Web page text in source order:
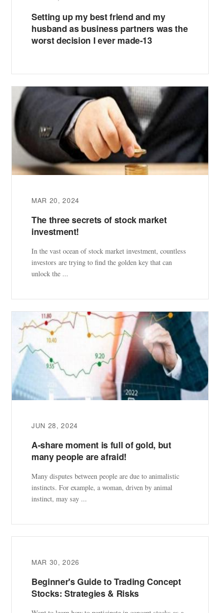
Setting up my best friend and my
husband as business partners was the
worst decision I ever made-13
MAR 20, 2024
The three secrets of stock market
investment!
In the vast ocean of stock market investment, countless
investors are trying to find the golden key that can
unlock the ...
JUN 28, 2024
A-share moment is full of gold, but
many people are afraid!
Many disputes between people are due to animalistic
instincts. For example, a woman, driven by animal
instinct, may say ...
MAR 30, 2026
Beginner's Guide to Trading Concept
Stocks: Strategies & Risks